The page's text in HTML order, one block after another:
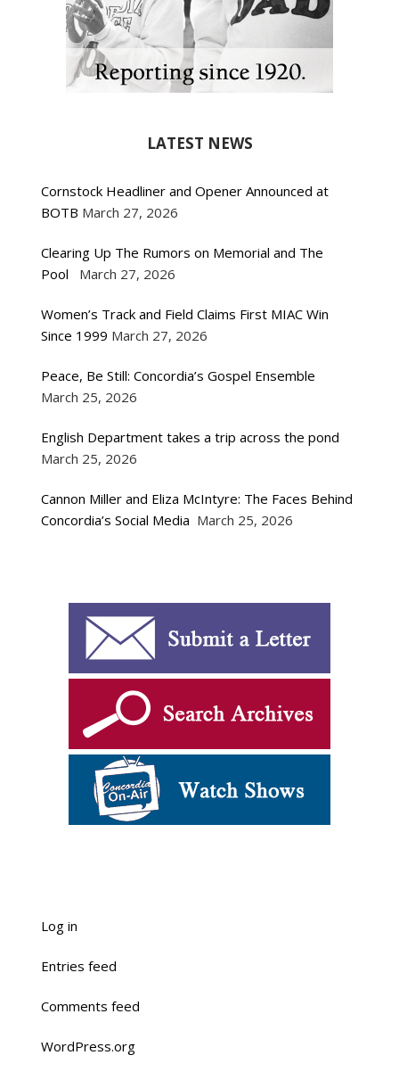
LATEST NEWS
Cornstock Headliner and Opener Announced at
BOTB March 27, 2026
Clearing Up The Rumors on Memorial and The
Pool
March 27, 2026
Women’s Track and Field Claims First MIAC Win
Since 1999 March 27, 2026
Peace, Be Still: Concordia’s Gospel Ensemble
March 25, 2026
English Department takes a trip across the pond
March 25, 2026
Cannon Miller and Eliza McIntyre: The Faces Behind
Concordia’s Social Media March 25, 2026
Log in
Entries feed
Comments feed
WordPress.org